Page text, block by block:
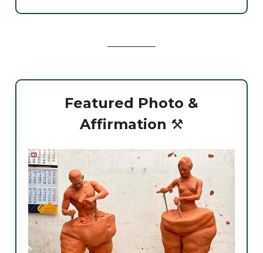
Featured Photo &
Affirmation ⚒️